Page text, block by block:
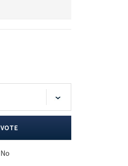
VOTE
No